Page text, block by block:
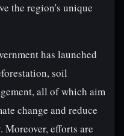
the region's unique
has launched
soil
all of which aim
change and reduce
efforts are